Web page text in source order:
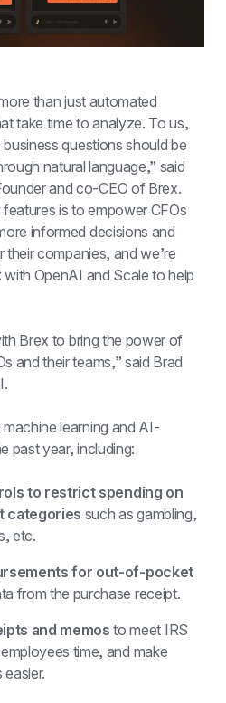
than just automated
take time to analyze. To us,
questions should be
natural language,” said
and co-CEO of Brex.
is to empower CFOs
informed decisions and
companies, and we’re
OpenAI and Scale to help
Brex to bring the power of
and their teams,” said Brad
learning and AI-
past year, including:
to restrict spending on
categories such as gambling,
etc.
for out-of-pocket
from the purchase receipt.
and memos to meet IRS
time, and make
easier.